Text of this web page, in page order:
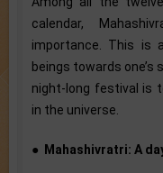
calendar,
importance. This is
beings towards
night-long festival is
in the universe.
● Mahashivratri: A